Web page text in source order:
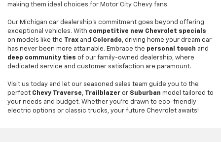
making them ideal choices for Motor City Chevy fans.
Our Michigan car dealership's commitment goes beyond offering
exceptional vehicles. With competitive new Chevrolet specials
on models like the Trax and Colorado, driving home your dream car
has never been more attainable. Embrace the personal touch and
deep community ties of our family-owned dealership, where
dedicated service and customer satisfaction are paramount.
Visit us today and let our seasoned sales team guide you to the
perfect Chevy Traverse, Trailblazer or Suburban model tailored to
your needs and budget. Whether you're drawn to eco-friendly
electric options or classic trucks, your future Chevrolet awaits!